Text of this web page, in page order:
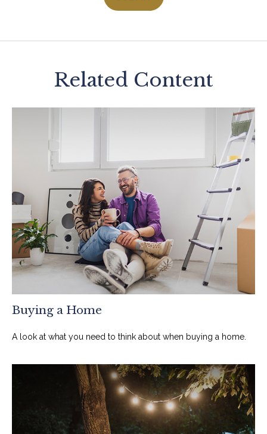
Related Content
Buying a Home
A look at what you need to think about when buying a home.